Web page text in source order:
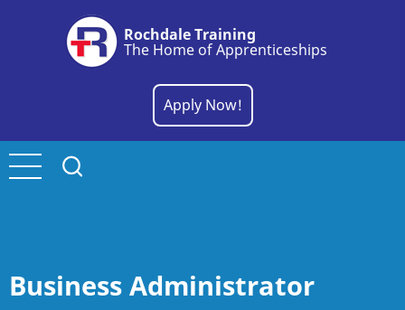
Rochdale Training
The Home of Apprenticeships
Apply Now!
Business Administrator